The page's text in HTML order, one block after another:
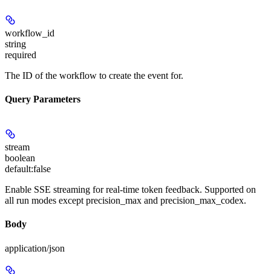
workflow_id
string
required
The ID of the workflow to create the event for.
Query Parameters
stream
boolean
default:false
Enable SSE streaming for real-time token feedback. Supported on
all run modes except precision_max and precision_max_codex.
Body
application/json